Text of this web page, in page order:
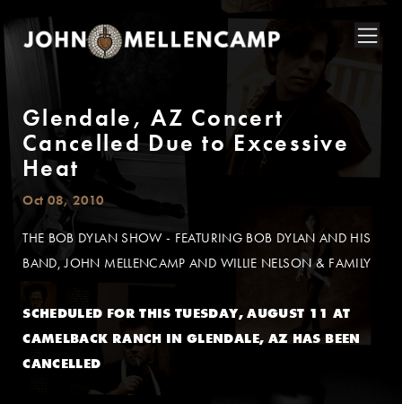
Glendale, AZ Concert
Cancelled Due to Excessive
Heat
Oct 08, 2010
THE BOB DYLAN SHOW - FEATURING BOB DYLAN AND HIS
BAND, JOHN MELLENCAMP AND WILLIE NELSON & FAMILY
SCHEDULED FOR THIS TUESDAY, AUGUST 11 AT
CAMELBACK RANCH IN GLENDALE, AZ HAS BEEN
CANCELLED